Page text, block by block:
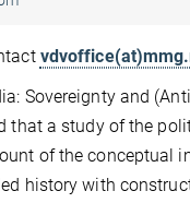
Sovereignty and
that a study of the
of the conceptual
history with